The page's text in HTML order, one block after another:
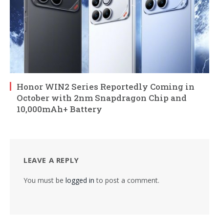
Honor WIN2 Series Reportedly Coming in
October with 2nm Snapdragon Chip and
10,000mAh+ Battery
LEAVE A REPLY
You must be logged in to post a comment.